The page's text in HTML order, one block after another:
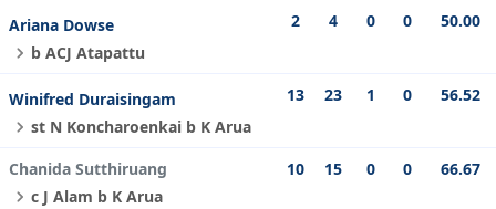
Ariana Dowse
b ACJ Atapattu
2 4 0 0 50.00
Winifred Duraisingam
st N Koncharoenkai b K Arua
13 23 1 0 56.52
Chanida Sutthiruang
c J Alam b K Arua
10 15 0 0 66.67